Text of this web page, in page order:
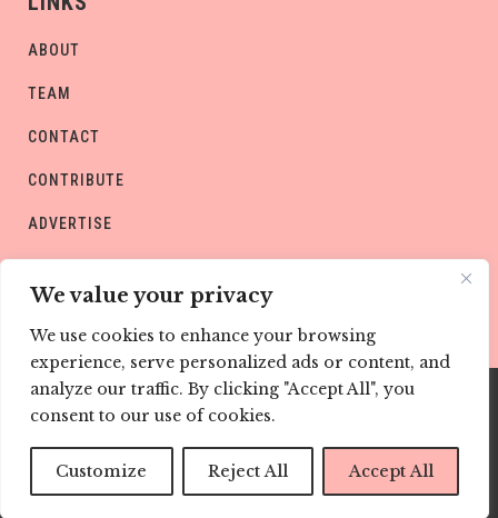
We value your privacy
We use cookies to enhance your browsing
experience, serve personalized ads or content, and
analyze our traffic. By clicking "Accept All", you
consent to our use of cookies.
Customize Reject All Accept All
ABOUT
TEAM
CONTACT
CONTRIBUTE
ADVERTISE
Copyright © CHILD Magazines